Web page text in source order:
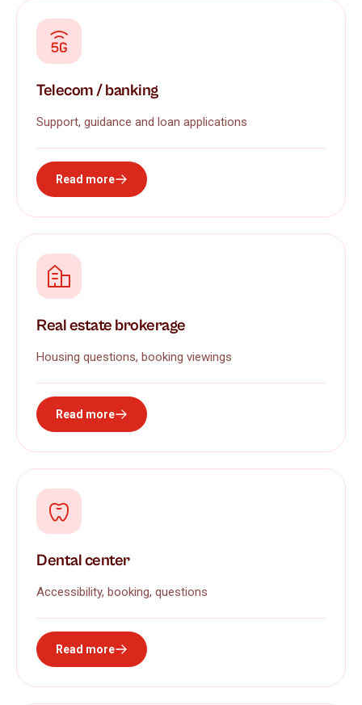
Telecom / banking
Support, guidance and loan applications
Read more
Real estate brokerage
Housing questions, booking viewings
Read more
Dental center
Accessibility, booking, questions
Read more